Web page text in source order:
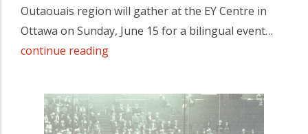
Outaouais region will gather at the EY Centre in
Ottawa on Sunday, June 15 for a bilingual event…
continue reading